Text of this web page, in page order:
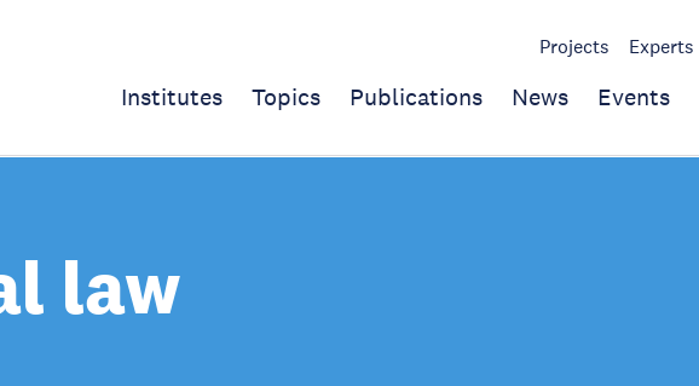
Projects Experts
Institutes Topics Publications News Events
law